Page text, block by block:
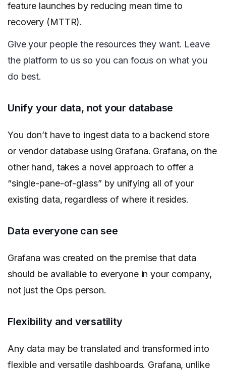
feature launches by reducing mean time to
recovery (MTTR).
Give your people the resources they want. Leave
the platform to us so you can focus on what you
do best.
Unify your data, not your database
You don’t have to ingest data to a backend store
or vendor database using Grafana. Grafana, on the
other hand, takes a novel approach to offer a
“single-pane-of-glass” by unifying all of your
existing data, regardless of where it resides.
Data everyone can see
Grafana was created on the premise that data
should be available to everyone in your company,
not just the Ops person.
Flexibility and versatility
Any data may be translated and transformed into
flexible and versatile dashboards. Grafana, unlike